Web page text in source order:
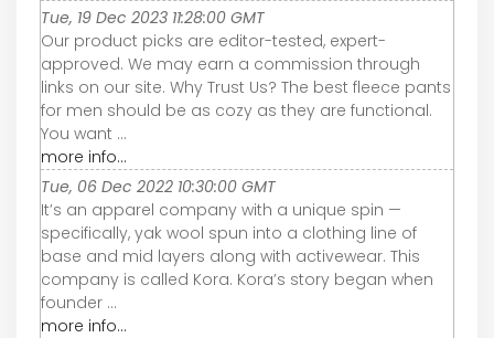
Tue, 19 Dec 2023 11:28:00 GMT
Our product picks are editor-tested, expert-
approved. We may earn a commission through
links on our site. Why Trust Us? The best fleece pants
for men should be as cozy as they are functional.
You want ...
more info...
Tue, 06 Dec 2022 10:30:00 GMT
It’s an apparel company with a unique spin —
specifically, yak wool spun into a clothing line of
base and mid layers along with activewear. This
company is called Kora. Kora’s story began when
founder ...
more info...